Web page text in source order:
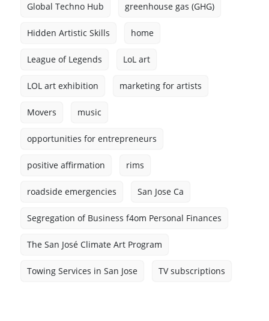
Global Techno Hub greenhouse gas (GHG)
Hidden Artistic Skills home
League of Legends LoL art
LOL art exhibition marketing for artists
Movers music
opportunities for entrepreneurs
positive affirmation rims
roadside emergencies San Jose Ca
Segregation of Business f4om Personal Finances
The San José Climate Art Program
Towing Services in San Jose TV subscriptions